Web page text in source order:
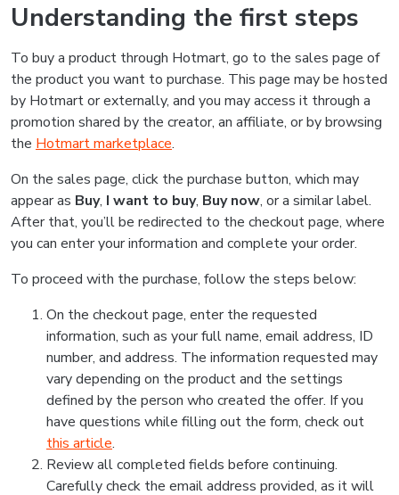
Understanding the first steps
To buy a product through Hotmart, go to the sales page of
the product you want to purchase. This page may be hosted
by Hotmart or externally, and you may access it through a
promotion shared by the creator, an affiliate, or by browsing
the Hotmart marketplace.
On the sales page, click the purchase button, which may
appear as Buy, I want to buy, Buy now, or a similar label.
After that, you’ll be redirected to the checkout page, where
you can enter your information and complete your order.
To proceed with the purchase, follow the steps below:
On the checkout page, enter the requested
information, such as your full name, email address, ID
number, and address. The information requested may
vary depending on the product and the settings
defined by the person who created the offer. If you
have questions while filling out the form, check out
this article.
Review all completed fields before continuing.
Carefully check the email address provided, as it will